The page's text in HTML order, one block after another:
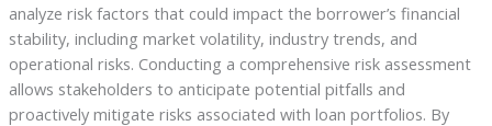
analyze risk factors that could impact the borrower’s financial
stability, including market volatility, industry trends, and
operational risks. Conducting a comprehensive risk assessment
allows stakeholders to anticipate potential pitfalls and
proactively mitigate risks associated with loan portfolios. By